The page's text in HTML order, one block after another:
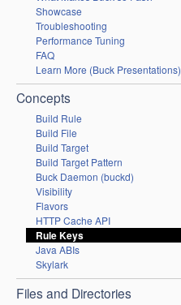
Showcase
Troubleshooting
Performance Tuning
FAQ
Learn More (Buck Presentations)
Concepts
Build Rule
Build File
Build Target
Build Target Pattern
Buck Daemon (buckd)
Visibility
Flavors
HTTP Cache API
Rule Keys
Java ABIs
Skylark
Files and Directories